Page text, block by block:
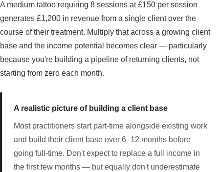
A medium tattoo requiring 8 sessions at £150 per session
generates £1,200 in revenue from a single client over the
course of their treatment. Multiply that across a growing client
base and the income potential becomes clear — particularly
because you're building a pipeline of returning clients, not
starting from zero each month.
A realistic picture of building a client base
Most practitioners start part-time alongside existing work
and build their client base over 6–12 months before
going full-time. Don't expect to replace a full income in
the first few months — but equally don't underestimate